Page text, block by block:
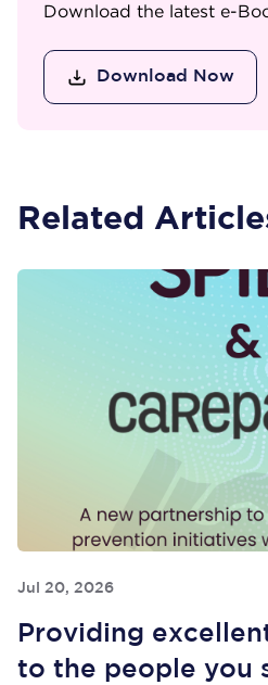
Download the latest e-
Download Now
Related
Jul 20, 2026
Providing
to the people you